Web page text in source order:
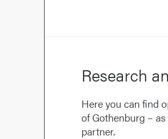
Research
Here you can find
of Gothenburg –
partner.